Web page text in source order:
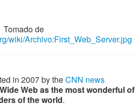
Tomado de
wiki/Archivo:First_Web_Server.jpg
in 2007 by theCNN news
Web as the most wonderful of
of the world.